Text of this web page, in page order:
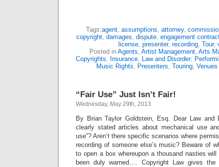
Tags:agent, assumptions, attorney,
copyright, damages, dispute, engagement
license, presenter, recording, Tour,
Posted in Agents, Artist Management, Arts
Copyrights, Insurance, Law and Disorder:
Music Rights, Presenters, Touring, Venues
“Fair Use” Just Isn’t Fair!
Wednesday, May 29th, 2013
By Brian Taylor Goldstein, Esq. Dear Law and
clearly stated articles about mechanical use
use”? Aren’t there specific scenarios where
recording of someone else’s music? Beware of
to open a box whereupon a thousand nasties
been duly warned…. Copyright Law gives